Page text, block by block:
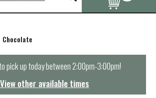
Chocolate
pick up today between2:00pm-3:00pm!
View other available times